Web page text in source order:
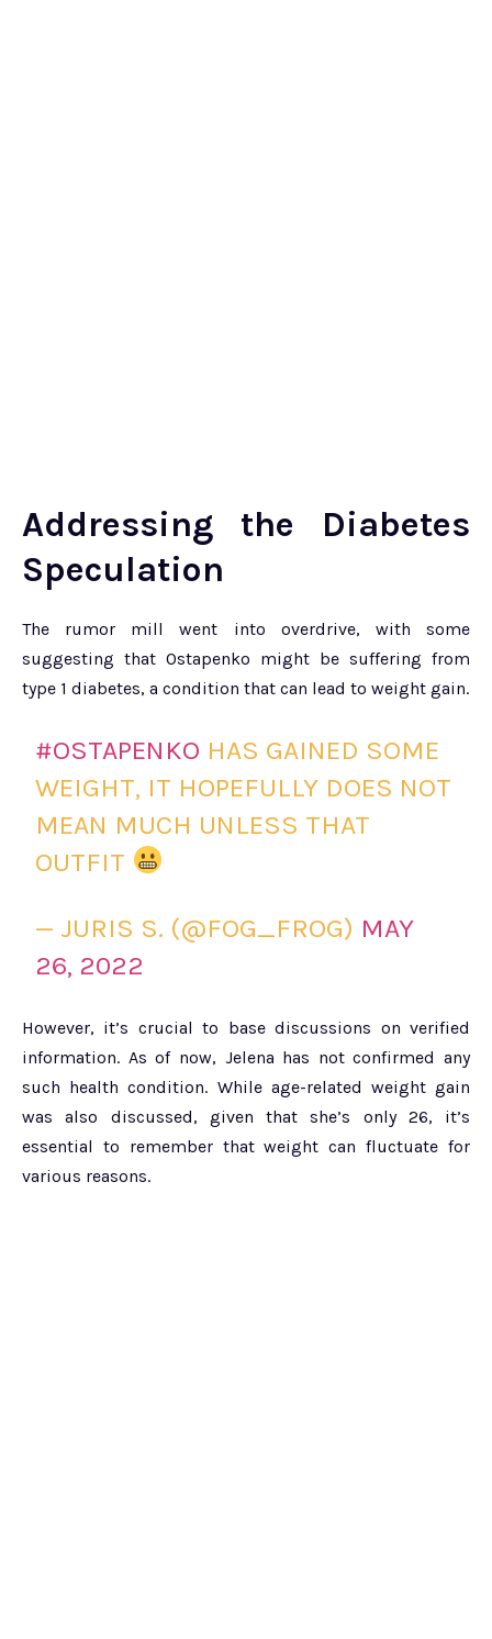
Addressing the Diabetes
Speculation
The rumor mill went into overdrive, with some
suggesting that Ostapenko might be suffering from
type 1 diabetes, a condition that can lead to weight gain.
#OSTAPENKO HAS GAINED SOME
WEIGHT, IT HOPEFULLY DOES NOT
MEAN MUCH UNLESS THAT
OUTFIT
— JURIS S. (@FOG_FROG) MAY
26, 2022
However, it’s crucial to base discussions on verified
information. As of now, Jelena has not confirmed any
such health condition. While age-related weight gain
was also discussed, given that she’s only 26, it’s
essential to remember that weight can fluctuate for
various reasons.